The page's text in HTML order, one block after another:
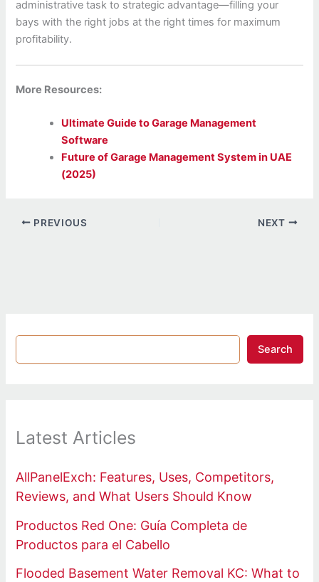
administrative task to strategic advantage—filling your
bays with the right jobs at the right times for maximum
profitability.
More Resources:
Ultimate Guide to Garage Management
Software
Future of Garage Management System in UAE
(2025)
PREVIOUS NEXT
Search
Latest Articles
AllPanelExch: Features, Uses, Competitors,
Reviews, and What Users Should Know
Productos Red One: Guía Completa de
Productos para el Cabello
Flooded Basement Water Removal KC: What to